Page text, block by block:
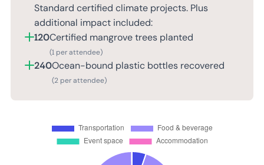
Standard certified climate projects. Plus
additional impact included:
120Certified mangrove trees planted
(1 per attendee)
240Ocean-bound plastic bottles recovered
(2 per attendee)